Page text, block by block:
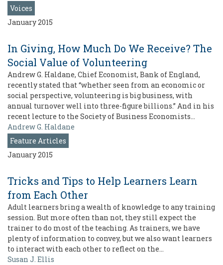
Voices
January 2015
In Giving, How Much Do We Receive? The
Social Value of Volunteering
Andrew G. Haldane, Chief Economist, Bank of England,
recently stated that “whether seen from an economic or
social perspective, volunteering is big business, with
annual turnover well into three-figure billions.” And in his
recent lecture to the Society of Business Economists…
Andrew G. Haldane
Feature Articles
January 2015
Tricks and Tips to Help Learners Learn
from Each Other
Adult learners bring a wealth of knowledge to any training
session. But more often than not, they still expect the
trainer to do most of the teaching. As trainers, we have
plenty of information to convey, but we also want learners
to interact with each other to reflect on the…
Susan J. Ellis